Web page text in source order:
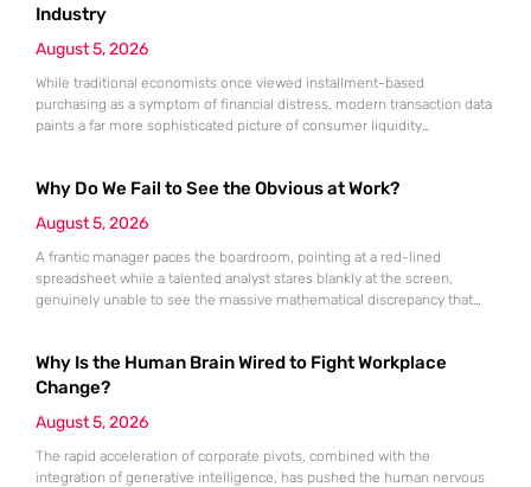
markets, which are traditionally known for their preference
Industry
August 5, 2026
While traditional economists once viewed installment-based
purchasing as a symptom of financial distress, modern transaction data
paints a far more sophisticated picture of consumer liquidity
capital. The modern borrower is no longer seeking a simple loan; they
Why Do We Fail to See the Obvious at Work?
August 5, 2026
A frantic manager paces the boardroom, pointing at a red-lined
spreadsheet while a talented analyst stares blankly at the screen,
genuinely unable to see the massive mathematical discrepancy that
strained relationships, and costly errors. While the manager sees
Why Is the Human Brain Wired to Fight Workplace
Change?
August 5, 2026
The rapid acceleration of corporate pivots, combined with the
integration of generative intelligence, has pushed the human nervous